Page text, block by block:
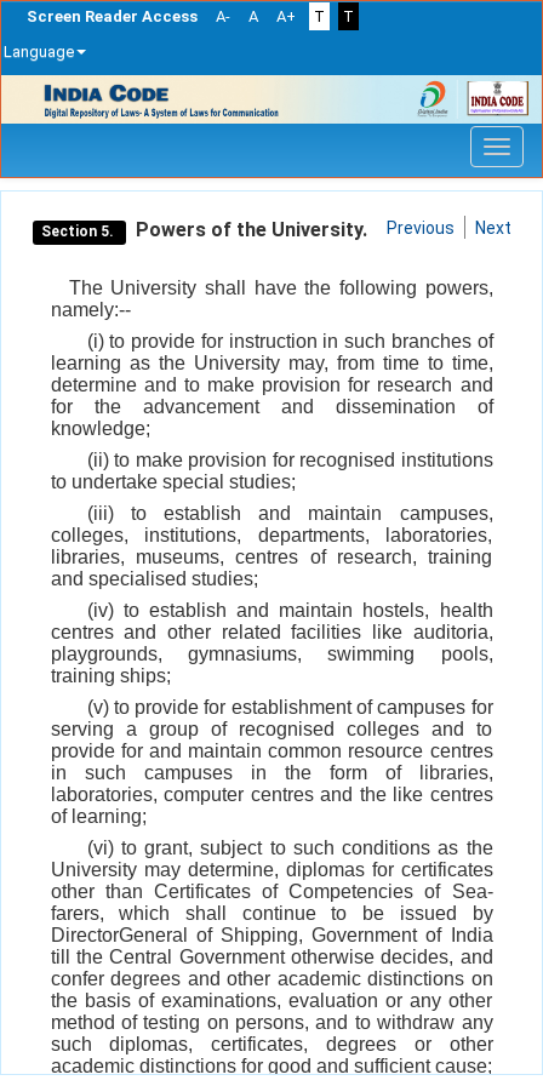
Screen Reader Access A- A A+ T
T
Language
navigation
Section 5. Powers of the University. Previous Next
The University shall have the following powers,
namely:--
(i) to provide for instruction in such branches of
learning as the University may, from time to time,
determine and to make provision for research and
for the advancement and dissemination of
knowledge;
(ii) to make provision for recognised institutions
to undertake special studies;
(iii) to establish and maintain campuses,
colleges, institutions, departments, laboratories,
libraries, museums, centres of research, training
and specialised studies;
(iv) to establish and maintain hostels, health
centres and other related facilities like auditoria,
playgrounds, gymnasiums, swimming pools,
training ships;
(v) to provide for establishment of campuses for
serving a group of recognised colleges and to
provide for and maintain common resource centres
in such campuses in the form of libraries,
laboratories, computer centres and the like centres
of learning;
(vi) to grant, subject to such conditions as the
University may determine, diplomas for certificates
other than Certificates of Competencies of Sea-
farers, which shall continue to be issued by
DirectorGeneral of Shipping, Government of India
till the Central Government otherwise decides, and
confer degrees and other academic distinctions on
the basis of examinations, evaluation or any other
method of testing on persons, and to withdraw any
such diplomas, certificates, degrees or other
academic distinctions for good and sufficient cause;